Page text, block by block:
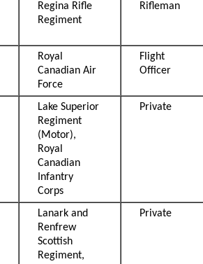
Regina Rifle
Regiment
Rifleman
Royal
Canadian Air
Force
Flight
Officer
Lake Superior
Regiment
(Motor),
Royal
Canadian
Infantry
Corps
Private
Lanark and
Renfrew
Scottish
Regiment,
Private